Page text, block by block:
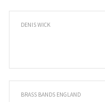
DENIS WICK
BRASS BANDS ENGLAND